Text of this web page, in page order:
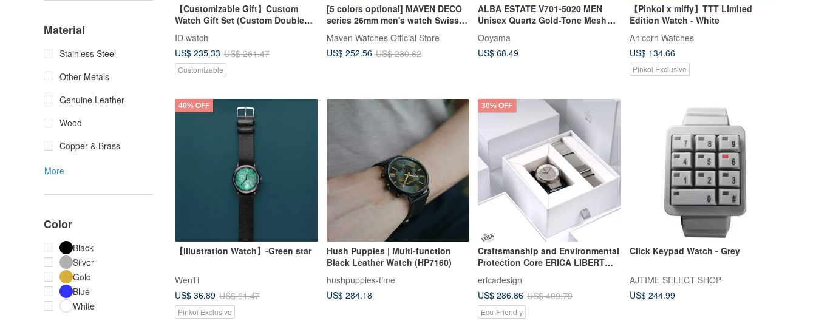
Material
Stainless Steel
Other Metals
Genuine Leather
Wood
Copper & Brass
More
Color
Black
Silver
Gold
Blue
White
【Customizable Gift】Custom
Watch Gift Set (Custom Double
ID.watch
US$ 235.33 US$ 261.47
Customizable
[5 colors optional] MAVEN DECO
series 26mm men's watch Swiss
Maven Watches Official Store
US$ 252.56 US$ 280.62
ALBA ESTATE V701-5020 MEN
Unisex Quartz Gold-Tone Mesh
Ooyama
US$ 68.49
【Pinkoi x miffy】TTT Limited
Edition Watch - White
Anicorn Watches
US$ 134.66
Pinkoi Exclusive
40% OFF
【Illustration Watch】-Green star
WenTi
US$ 36.89 US$ 61.47
Pinkoi Exclusive
Hush Puppies | Multi-function
Black Leather Watch (HP7160)
hushpuppies-time
US$ 284.18
30% OFF
Craftsmanship and Environmental
Protection Core ERICA LIBERT
Solar Pineapple Belt Watch - Set
Intellectual Gray
ericadesign
US$ 286.86 US$ 409.79
Eco-Friendly
Click Keypad Watch - Grey
AJTIME SELECT SHOP
US$ 244.99